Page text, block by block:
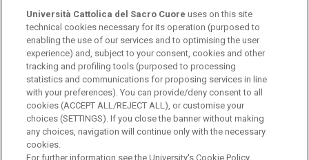
© Università Cattolica del Sacro Cuore
Largo A. Gemelli 1, 20123 Milan
PI 02133120150
ENGLISH
Università Cattolica del Sacro Cuore uses on this site
technical cookies necessary for its operation (purposed to
enabling the use of our services and to optimising the user
experience) and, subject to your consent, cookies and other
tracking and profiling tools (purposed to processing
statistics and communications for proposing services in line
with your preferences). You can provide/deny consent to all
cookies (ACCEPT ALL/REJECT ALL), or customise your
choices (SETTINGS). If you close the banner without making
any choices, navigation will continue only with the necessary
cookies.
For further information see theUniversity's Cookie Policy.